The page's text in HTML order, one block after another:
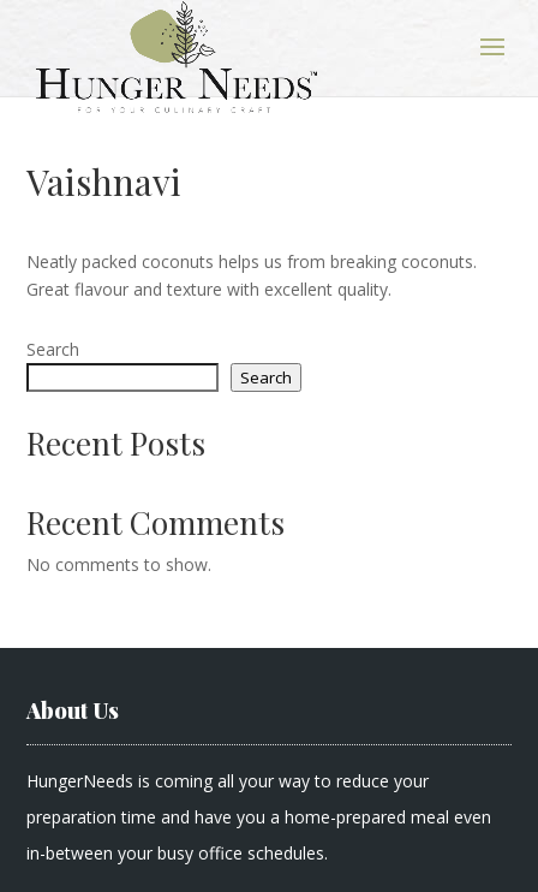
Vaishnavi
Neatly packed coconuts helps us from breaking coconuts.
Great flavour and texture with excellent quality.
Search
Search
Recent Posts
Recent Comments
No comments to show.
About Us
HungerNeeds is coming all your way to reduce your
preparation time and have you a home-prepared meal even
in-between your busy office schedules.